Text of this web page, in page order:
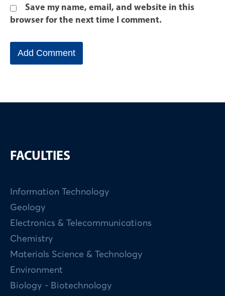
Save my name, email, and website in this
browser for the next time I comment.
FACULTIES
Information Technology
Geology
Electronics & Telecommunications
Chemistry
Materials Science & Technology
Environment
Biology - Biotechnology